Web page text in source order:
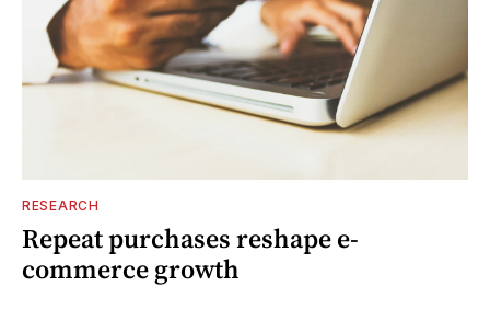
RESEARCH
Repeat purchases reshape e-
commerce growth